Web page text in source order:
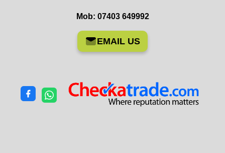
Mob: 07403 649992
EMAIL US